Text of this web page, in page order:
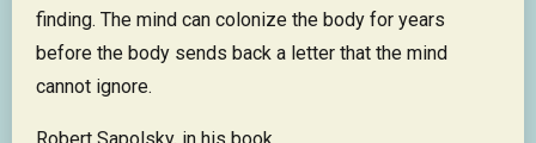
finding. The mind can colonize the body for years
before the body sends back a letter that the mind
cannot ignore.